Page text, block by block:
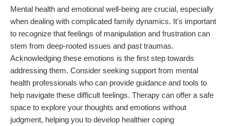
Mental health and emotional well-being are crucial, especially
when dealing with complicated family dynamics. It's important
to recognize that feelings of manipulation and frustration can
stem from deep-rooted issues and past traumas.
Acknowledging these emotions is the first step towards
addressing them. Consider seeking support from mental
health professionals who can provide guidance and tools to
help navigate these difficult feelings. Therapy can offer a safe
space to explore your thoughts and emotions without
judgment, helping you to develop healthier coping